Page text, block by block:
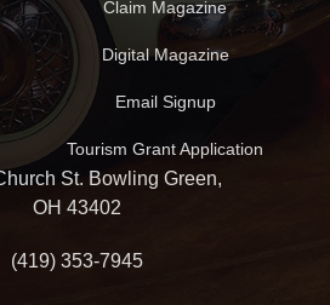
Claim Magazine
Digital Magazine
Email Signup
Tourism Grant Application
St. Bowling Green,
OH 43402
(419) 353-7945